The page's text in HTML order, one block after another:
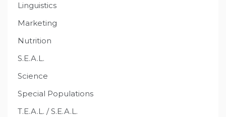
Linguistics
Marketing
Nutrition
S.E.A.L.
Science
Special Populations
T.E.A.L. / S.E.A.L.